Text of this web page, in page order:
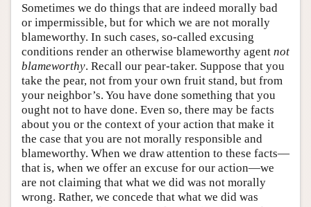
Sometimes we do things that are indeed morally bad
or impermissible, but for which we are not morally
blameworthy. In such cases, so-called excusing
conditions render an otherwise blameworthy agent not
blameworthy. Recall our pear-taker. Suppose that you
take the pear, not from your own fruit stand, but from
your neighbor’s. You have done something that you
ought not to have done. Even so, there may be facts
about you or the context of your action that make it
the case that you are not morally responsible and
blameworthy. When we draw attention to these facts—
that is, when we offer an excuse for our action—we
are not claiming that what we did was not morally
wrong. Rather, we concede that what we did was